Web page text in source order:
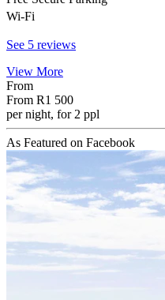
Wi-Fi
See 5 reviews
View More
From
From R1 500
per night, for 2 ppl
As Featured on Facebook